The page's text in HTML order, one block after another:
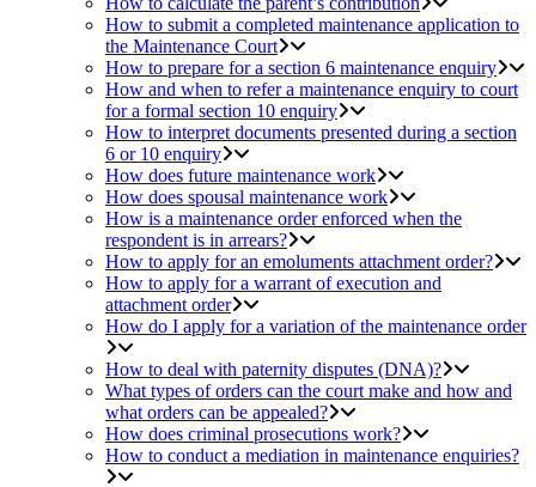
How to submit a completed maintenance application to
the Maintenance Court
How to prepare for a section 6 maintenance enquiry
How and when to refer a maintenance enquiry to court
for a formal section 10 enquiry
How to interpret documents presented during a section
6 or 10 enquiry
How does future maintenance work
How does spousal maintenance work
How is a maintenance order enforced when the
respondent is in arrears?
How to apply for an emoluments attachment order?
How to apply for a warrant of execution and
attachment order
How do I apply for a variation of the maintenance order
How to deal with paternity disputes (DNA)?
What types of orders can the court make and how and
what orders can be appealed?
How does criminal prosecutions work?
How to conduct a mediation in maintenance enquiries?